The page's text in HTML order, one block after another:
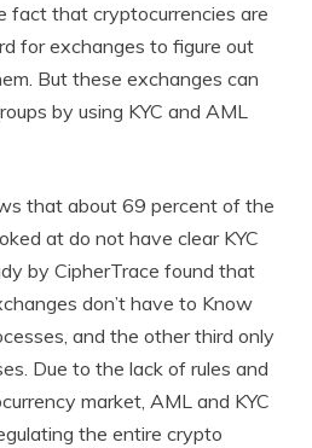
fact that cryptocurrencies are
for exchanges to figure out
But these exchanges can
by using KYC and AML
that about 69 percent of the
at do not have clear KYC
by CipherTrace found that
don’t have to Know
and the other third only
Due to the lack of rules and
market, AML and KYC
the entire crypto